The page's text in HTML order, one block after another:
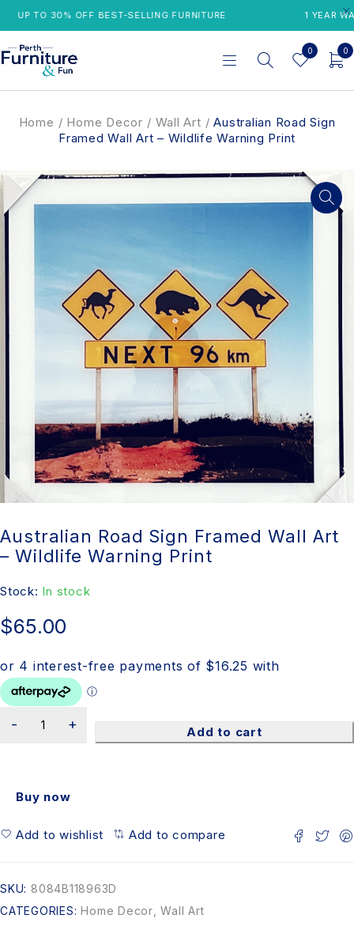
UP TO 30% OFF BEST-SELLING FURNITURE 1 YEAR
0 0
Home / Home Decor / Wall Art / Australian Road Sign
Framed Wall Art – Wildlife Warning Print
Australian Road Sign Framed Wall Art
– Wildlife Warning Print
Stock: In stock
$65.00
Add to cart
Buy now
Add to wishlist Add to compare
SKU: 8084B118963D
CATEGORIES: Home Decor ,Wall Art